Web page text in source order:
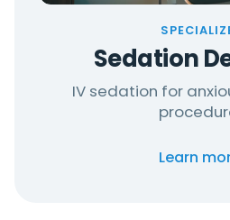
Sedation
IV sedation for
Learn